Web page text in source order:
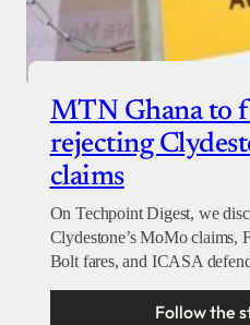
MTN Ghana to
rejecting
claims
On Techpoint Digest, we
Clydestone’s MoMo claims,
Bolt fares, and ICASA
Follow the